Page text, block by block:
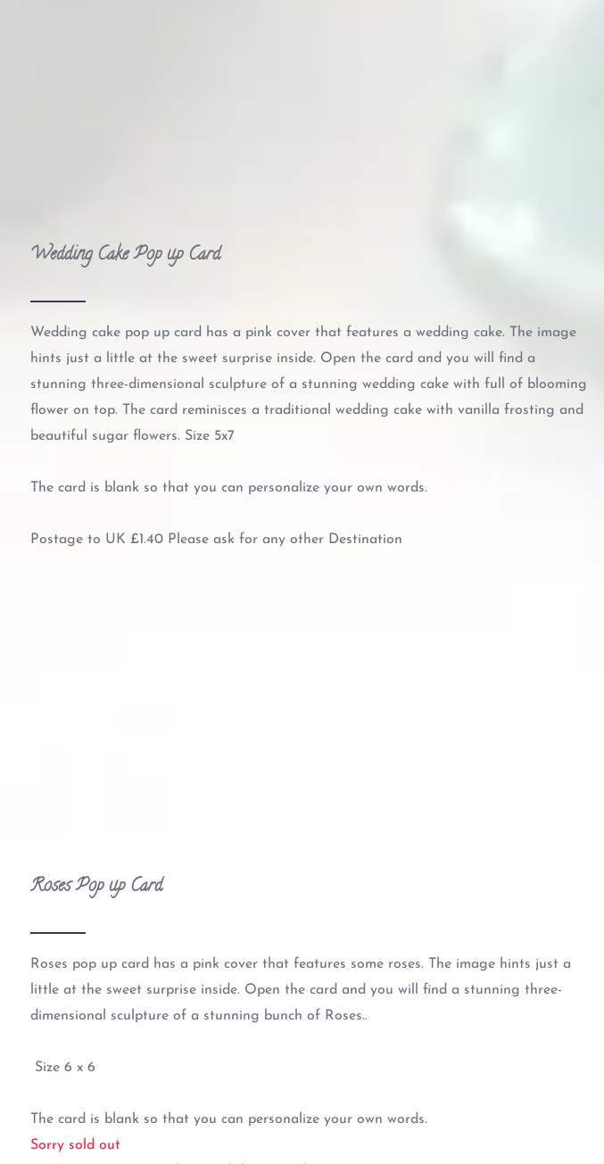
Wedding Cake Pop up Card
Wedding cake pop up card has a pink cover that features a wedding cake. The image
hints just a little at the sweet surprise inside. Open the card and you will find a
stunning three-dimensional sculpture of a stunning wedding cake with full of blooming
flower on top. The card reminisces a traditional wedding cake with vanilla frosting and
beautiful sugar flowers. Size 5x7
The card is blank so that you can personalize your own words.
Postage to UK £1.40 Please ask for any other Destination
Roses Pop up Card
Roses pop up card has a pink cover that features some roses. The image hints just a
little at the sweet surprise inside. Open the card and you will find a stunning three-
dimensional sculpture of a stunning bunch of Roses..
Size 6 x 6
The card is blank so that you can personalize your own words.
Sorry sold out